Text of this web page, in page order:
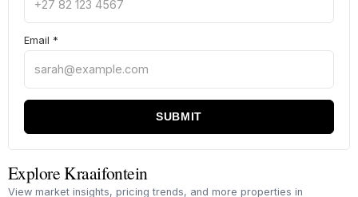
Email *
SUBMIT
Explore Kraaifontein
View market insights, pricing trends, and more properties in